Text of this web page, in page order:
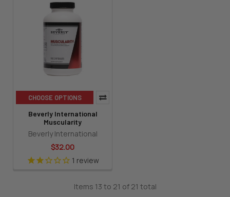
CHOOSE OPTIONS
Beverly International
Muscularity
Beverly International
$32.00
1 review
Items 13 to 21 of 21 total